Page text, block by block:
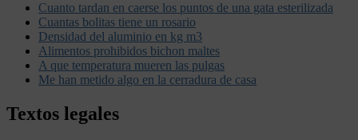
Cuanto tardan en caerse los puntos de una gata esterilizada
Cuantas bolitas tiene un rosario
Densidad del aluminio en kg m3
Alimentos prohibidos bichon maltes
A que temperatura mueren las pulgas
Me han metido algo en la cerradura de casa
Textos legales